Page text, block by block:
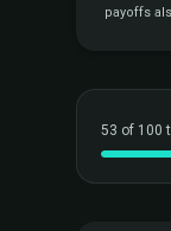
payoffs
53 of 100